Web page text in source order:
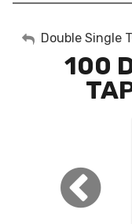
My Account
Sign Out
Double Single
100